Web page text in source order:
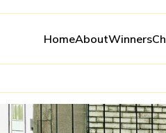
HomeAboutWinners